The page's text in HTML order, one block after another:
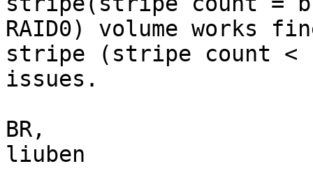
RAID0) volume works
stripe (stripe count <
issues.
BR,
liuben